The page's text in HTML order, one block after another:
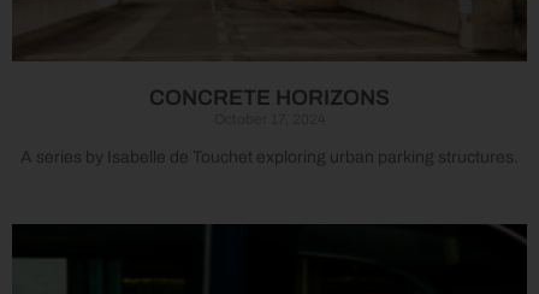
CONCRETE HORIZONS
A series by Isabelle de Touchet exploring urban parking structures.